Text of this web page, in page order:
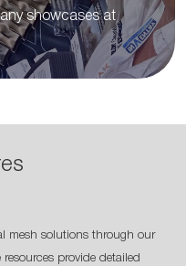
showcases at
mesh solutions through our
provide detailed